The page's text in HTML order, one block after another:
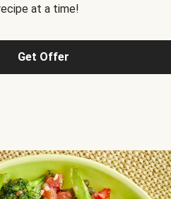
at a time!
Get Offer